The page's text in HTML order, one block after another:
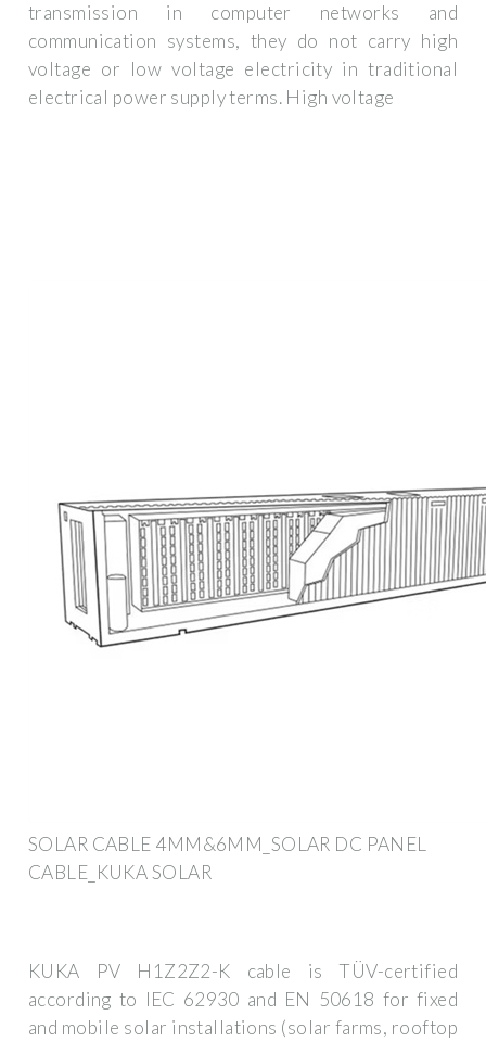
transmission in computer networks and
communication systems, they do not carry high
voltage or low voltage electricity in traditional
electrical power supply terms. High voltage
SOLAR CABLE 4MM&6MM_SOLAR DC PANEL
CABLE_KUKA SOLAR
KUKA PV H1Z2Z2-K cable is TÜV-certified
according to IEC 62930 and EN 50618 for fixed
and mobile solar installations (solar farms, rooftop